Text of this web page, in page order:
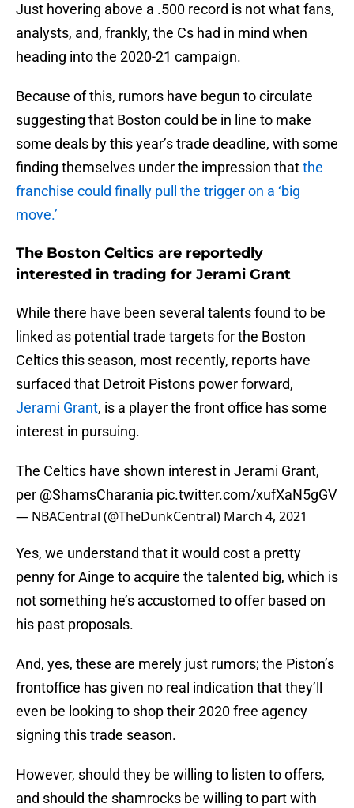
Just hovering above a .500 record is not what fans,
analysts, and, frankly, the Cs had in mind when
heading into the 2020-21 campaign.
Because of this, rumors have begun to circulate
suggesting that Boston could be in line to make
some deals by this year’s trade deadline, with some
finding themselves under the impression thatthe
franchise could finally pull the trigger on a ‘big
move.’
The Boston Celtics are reportedly
interested in trading for Jerami Grant
While there have been several talents found to be
linked as potential trade targets for the Boston
Celtics this season, most recently, reports have
surfaced that Detroit Pistons power forward,
Jerami Grant, is a player the front office has some
interest in pursuing.
The Celtics have shown interest in Jerami Grant,
per @ShamsCharania pic.twitter.com/xufXaN5gGV
— NBACentral (@TheDunkCentral) March 4, 2021
Yes, we understand that it would cost a pretty
penny for Ainge to acquire the talented big, which is
not something he’s accustomed to offer based on
his past proposals.
And, yes, these are merely just rumors; the Piston’s
frontoffice has given no real indication that they’ll
even be looking to shop their 2020 free agency
signing this trade season.
However, should they be willing to listen to offers,
and should the shamrocks be willing to part with